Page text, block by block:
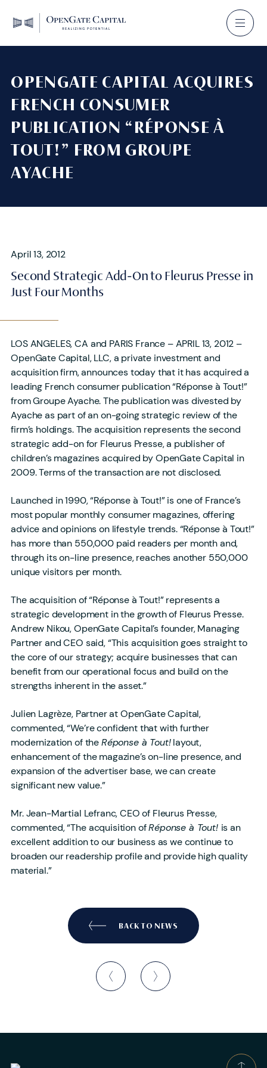
OPENGATE CAPITAL ACQUIRES
FRENCH CONSUMER
PUBLICATION “RÉPONSE À
TOUT!” FROM GROUPE
AYACHE
April 13, 2012
Second Strategic Add-On to Fleurus Presse in
Just Four Months
LOS ANGELES, CA and PARIS France – APRIL 13, 2012 –
OpenGate Capital, LLC, a private investment and
acquisition firm, announces today that it has acquired a
leading French consumer publication “Réponse à Tout!”
from Groupe Ayache. The publication was divested by
Ayache as part of an on-going strategic review of the
firm’s holdings. The acquisition represents the second
strategic add-on for Fleurus Presse, a publisher of
children’s magazines acquired by OpenGate Capital in
2009. Terms of the transaction are not disclosed.
Launched in 1990, “Réponse à Tout!” is one of France’s
most popular monthly consumer magazines, offering
advice and opinions on lifestyle trends. “Réponse à Tout!”
has more than 550,000 paid readers per month and,
through its on-line presence, reaches another 550,000
unique visitors per month.
The acquisition of “Réponse à Tout!” represents a
strategic development in the growth of Fleurus Presse.
Andrew Nikou, OpenGate Capital’s founder, Managing
Partner and CEO said, “This acquisition goes straight to
the core of our strategy; acquire businesses that can
benefit from our operational focus and build on the
strengths inherent in the asset.”
Julien Lagrèze, Partner at OpenGate Capital,
commented, “We’re confident that with further
modernization of theRéponse à Tout!layout,
enhancement of the magazine’s on-line presence, and
expansion of the advertiser base, we can create
significant new value.”
Mr. Jean-Martial Lefranc, CEO of Fleurus Presse,
commented, “The acquisition ofRéponse à Tout! is an
excellent addition to our business as we continue to
broaden our readership profile and provide high quality
material.”
BACK TO NEWS